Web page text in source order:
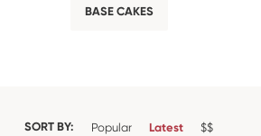
BASE CAKES
SORT BY: Popular Latest $$